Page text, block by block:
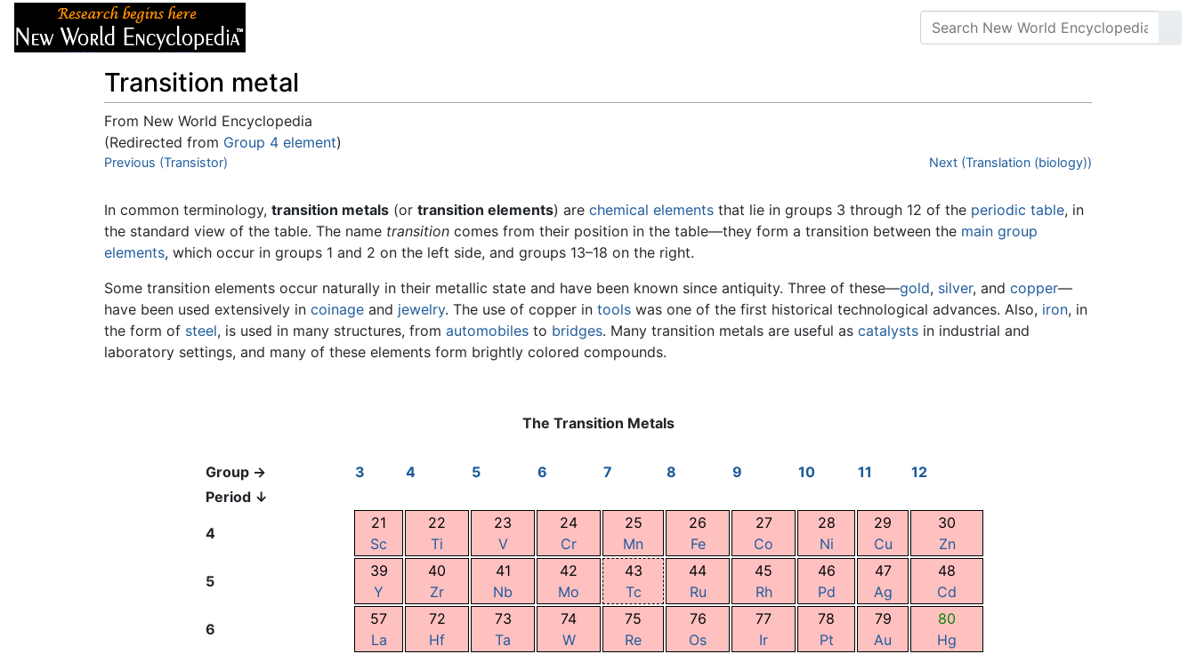
Transition metal
From New World Encyclopedia
(Redirected from Group 4 element)
Jump to:navigation
Previous (Transistor) Next (Translation (biology))
In common terminology, transition metals (or transition elements) are chemical elements that lie in groups 3 through 12 of the periodic table, in
the standard view of the table. The name transition comes from their position in the table—they form a transition between the main group
elements, which occur in groups 1 and 2 on the left side, and groups 13–18 on the right.
Some transition elements occur naturally in their metallic state and have been known since antiquity. Three of these—gold, silver, and copper—
have been used extensively in coinage and jewelry. The use of copper in tools was one of the first historical technological advances. Also, iron, in
the form of steel, is used in many structures, from automobiles to bridges. Many transition metals are useful as catalysts in industrial and
laboratory settings, and many of these elements form brightly colored compounds.
The Transition Metals
Group → 3 4 5 6 7 8 9 10 11
12
Period ↓
4
21
Sc
22
Ti
23
V
24
Cr
25
Mn
26
Fe
27
Co
28
Ni
29
Cu
30
Zn
5
39
Y
40
Zr
41
Nb
42
Mo
43
Tc
44
Ru
45
Rh
46
Pd
47
Ag
48
Cd
6
57
La
72
Hf
73
Ta
74
W
75
Re
76
Os
77
Ir
78
Pt
79
Au
80
Hg